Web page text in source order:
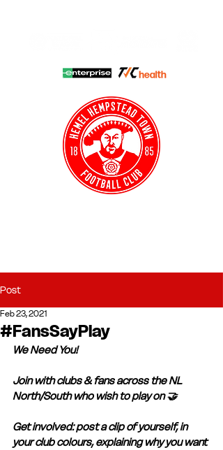
Post
#FansSayPlay
Feb 23, 2021
We Need You!
Join with clubs & fans across the NL
North/South who wish to play on 🤝
Get involved: post a clip of yourself, in
your club colours, explaining why you want